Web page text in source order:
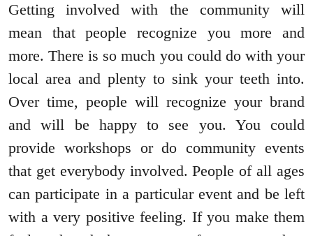
Getting involved with the community will
mean that people recognize you more and
more. There is so much you could do with your
local area and plenty to sink your teeth into.
Over time, people will recognize your brand
and will be happy to see you. You could
provide workshops or do community events
that get everybody involved. People of all ages
can participate in a particular event and be left
with a very positive feeling. If you make them